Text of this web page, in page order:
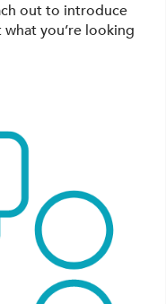
out to introduce
you’re looking